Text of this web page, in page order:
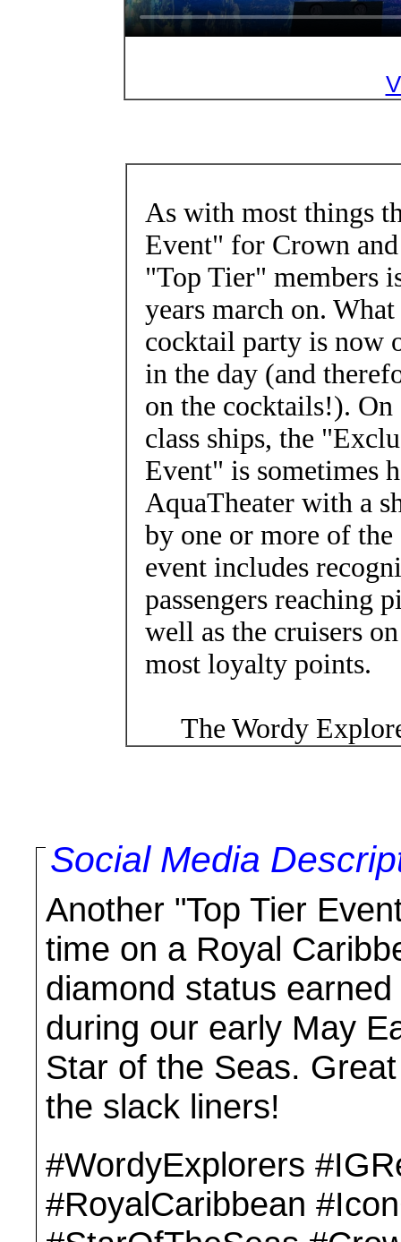
As with most things
Event" for Crown
"Top Tier" members
years march on. What
cocktail party is now
in the day (and
on the cocktails!). On
class ships, the
Event" is sometimes
AquaTheater with a
by one or more of
event includes
passengers reaching
well as the cruisers
most loyalty points.
The Wordy
Social Media
Another "Top Tier
time on a Royal
diamond status
during our early May
Star of the Seas.
the slack liners!
#WordyExplorers
#RoyalCaribbean